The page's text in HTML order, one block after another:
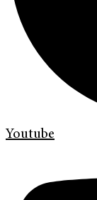
Youtube